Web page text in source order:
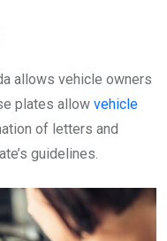
allows vehicle owners
plates allow vehicle
of letters and
guidelines.